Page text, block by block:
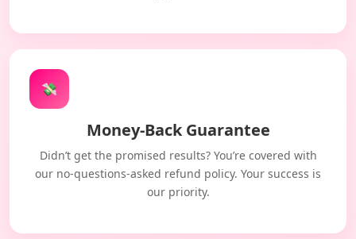
💸
Money-Back Guarantee
Didn’t get the promised results? You’re covered with
our no-questions-asked refund policy. Your success is
our priority.